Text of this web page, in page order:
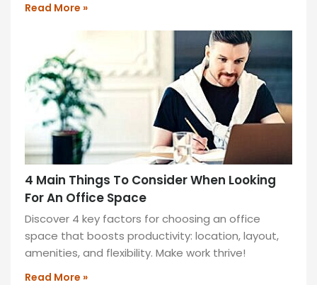
Read More »
4 Main Things To Consider When Looking
For An Office Space
Discover 4 key factors for choosing an office
space that boosts productivity: location, layout,
amenities, and flexibility. Make work thrive!
Read More »